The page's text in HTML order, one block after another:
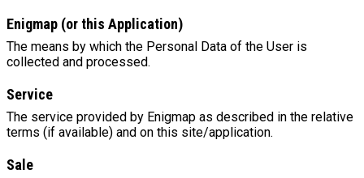
Enigmap (or this Application)
The means by which the Personal Data of the User is
collected and processed.
Service
The service provided by Enigmap as described in the relative
terms (if available) and on this site/application.
Sale